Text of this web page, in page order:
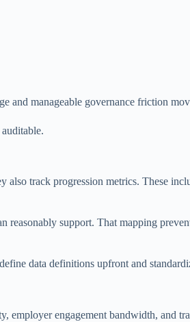
and manageable governance friction
track progression metrics. These
support. That mapping
data definitions upfront and
employer engagement bandwidth, and